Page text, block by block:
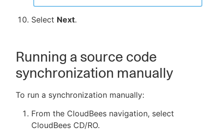
Select Next.
Running a source code
synchronization manually
To run a synchronization manually:
From the CloudBees navigation, select
CloudBees CD/RO.